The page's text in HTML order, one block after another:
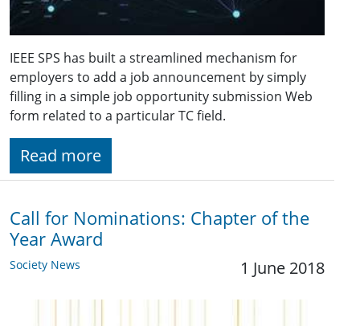
IEEE SPS has built a streamlined mechanism for
employers to add a job announcement by simply
filling in a simple job opportunity submission Web
form related to a particular TC field.
Read more
Call for Nominations: Chapter of the
Year Award
Society News 1 June 2018